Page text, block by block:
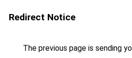
Redirect Notice
The previous page is sending